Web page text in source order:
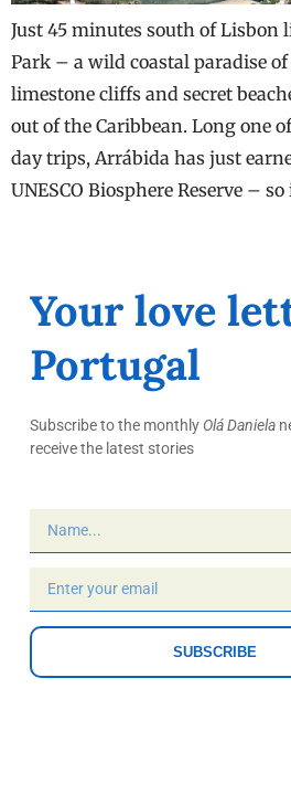
Just 45 minutes south of Lisbon
Park – a wild coastal paradise
limestone cliffs and secret
out of the Caribbean. Long one
day trips, Arrábida has just
UNESCO Biosphere Reserve –
Your love
Portugal
Subscribe to the monthly Olá Daniela
receive the latest stories
SUBSCRIBE